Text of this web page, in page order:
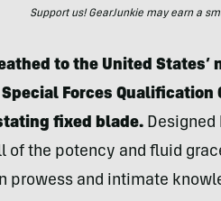
Support us! GearJunkie may earn a
to the United
Forces
fixed blade. Designed
of the potency and fluid
prowess and intimate